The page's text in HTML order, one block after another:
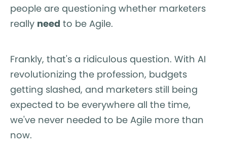
people are questioning whether marketers
really need to be Agile.
Frankly, that's a ridiculous question. With AI
revolutionizing the profession, budgets
getting slashed, and marketers still being
expected to be everywhere all the time,
we've never needed to be Agile more than
now.